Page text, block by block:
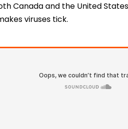
Canada and the United
viruses tick.